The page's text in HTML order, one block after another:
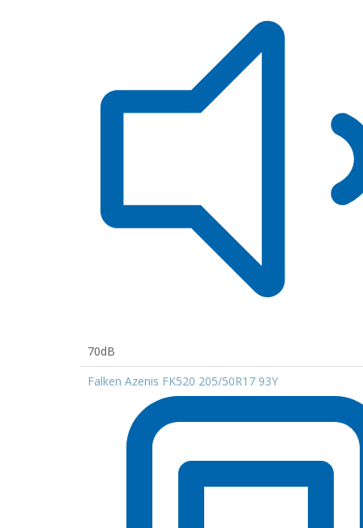
70dB
Falken Azenis FK520 205/50R17 93Y